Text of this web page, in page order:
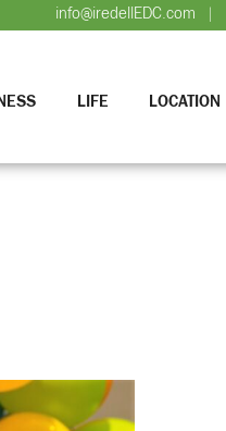
LIFE LOCATION
info@iredellEDC.com